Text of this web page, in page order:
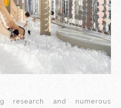
research and numerous